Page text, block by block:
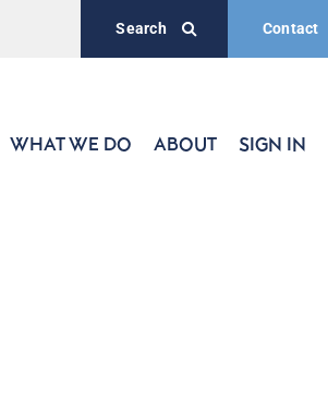
Contact
Search
WHAT WE DO ABOUT SIGN IN